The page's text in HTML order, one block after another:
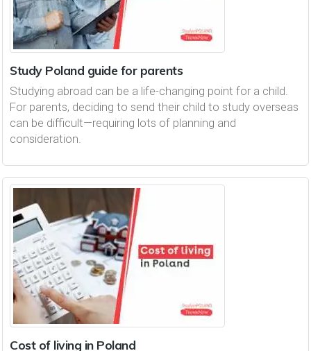
Study Poland guide for parents
Studying abroad can be a life-changing point for a child.
For parents, deciding to send their child to study overseas
can be difficult—requiring lots of planning and
consideration.
Cost of living in Poland